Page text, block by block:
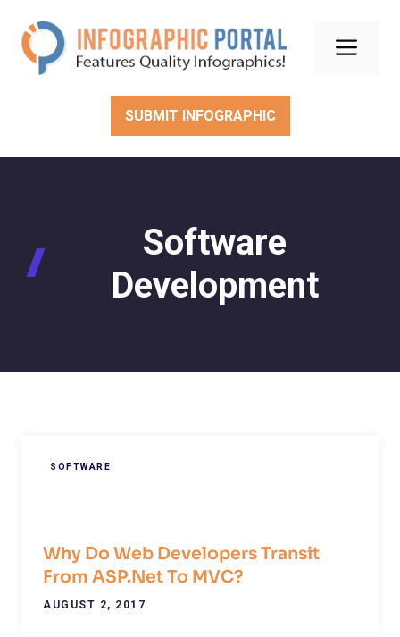
content
SUBMIT INFOGRAPHIC
Software
Development
SOFTWARE
Why Do Web Developers Transit
From ASP.Net To MVC?
AUGUST 2, 2017